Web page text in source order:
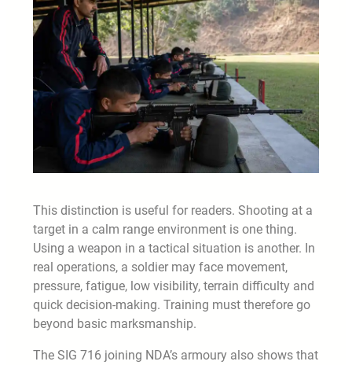
This distinction is useful for readers. Shooting at a
target in a calm range environment is one thing.
Using a weapon in a tactical situation is another. In
real operations, a soldier may face movement,
pressure, fatigue, low visibility, terrain difficulty and
quick decision-making. Training must therefore go
beyond basic marksmanship.
The SIG 716 joining NDA’s armoury also shows that